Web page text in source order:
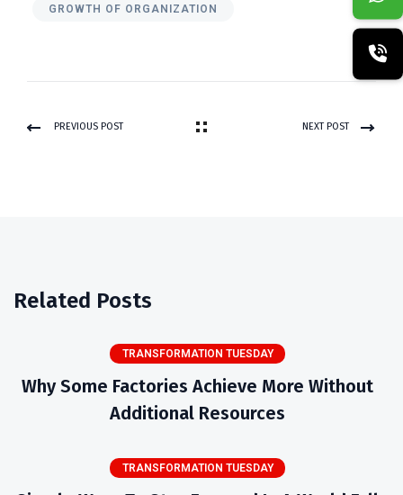
GROWTH OF ORGANIZATION
PREVIOUS POST NEXT POST
Related Posts
TRANSFORMATION TUESDAY
Why Some Factories Achieve More Without
Additional Resources
TRANSFORMATION TUESDAY